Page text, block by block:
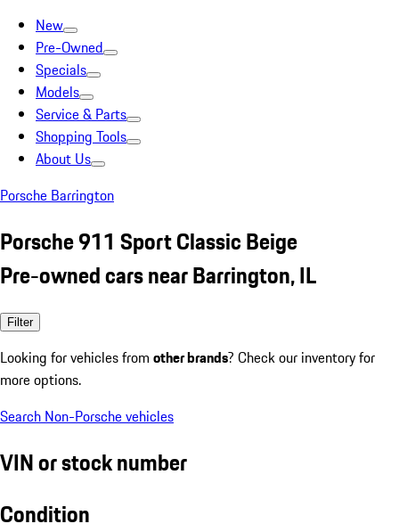
New
Pre-Owned
Specials
Models
Service & Parts
Shopping Tools
About Us
Porsche Barrington
Porsche 911 Sport Classic Beige
Pre-owned cars near Barrington, IL
Filter
Looking for vehicles from other brands? Check our inventory for
more options.
Search Non-Porsche vehicles
VIN or stock number
Condition